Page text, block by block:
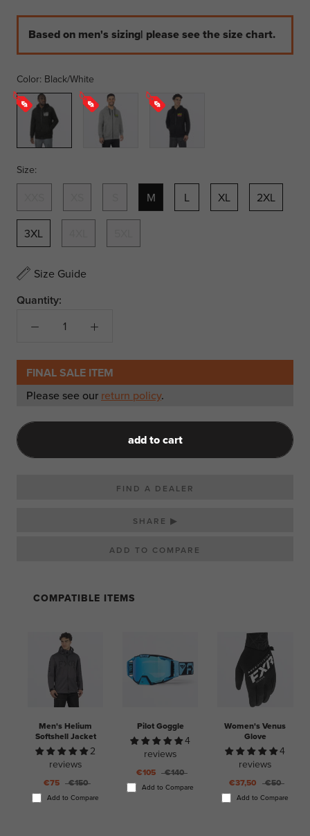
Based on men's sizing| please see the size chart.
Color: Black/White
Black/White
Grey
Heather/Glow
Stick
Black/Candy
Size:
M L XL 2XL
3XL
Size Guide
Quantity:
FINAL SALE ITEM
Please see our return policy.
add to cart
FIND A DEALER
SHARE ▶
COMPATIBLE ITEMS
Men's Helium
Softshell Jacket
2
reviews
€75 €150
Add to Compare
Pilot Goggle
4
reviews
€105 €140
Add to Compare
Women's Venus
Glove
4
reviews
€37,50 €50
Add to Compare